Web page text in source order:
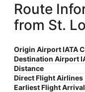
Route
from St.
Origin Airport IATA
Destination Airport
Distance
Direct Flight Airlines
Earliest Flight Arrival